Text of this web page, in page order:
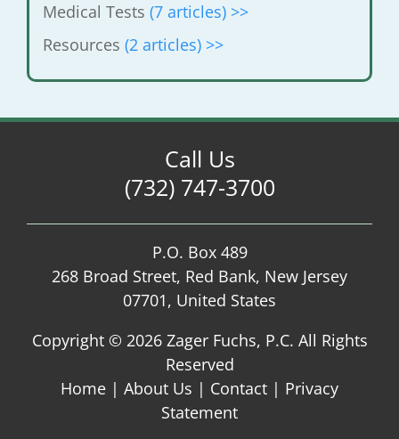
Medical Tests (7 articles) >>
Resources (2 articles) >>
Call Us
(732) 747-3700
P.O. Box 489
268 Broad Street, Red Bank, New Jersey
07701, United States
Copyright © 2026 Zager Fuchs, P.C. All Rights
Reserved
Home | About Us | Contact | Privacy
Statement